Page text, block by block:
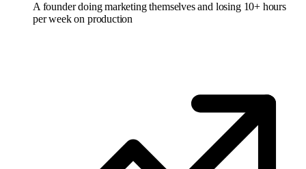
A founder doing marketing themselves and losing 10+ hours
per week on production